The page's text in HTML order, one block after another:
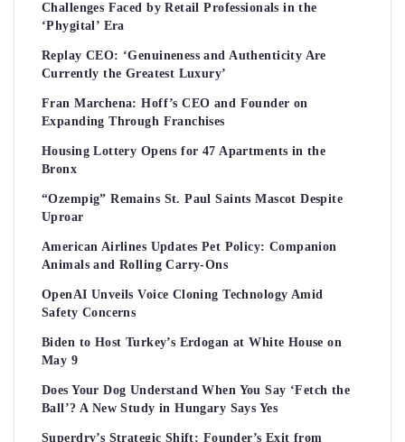
Challenges Faced by Retail Professionals in the
‘Phygital’ Era
Replay CEO: ‘Genuineness and Authenticity Are
Currently the Greatest Luxury’
Fran Marchena: Hoff’s CEO and Founder on
Expanding Through Franchises
Housing Lottery Opens for 47 Apartments in the
Bronx
“Ozempig” Remains St. Paul Saints Mascot Despite
Uproar
American Airlines Updates Pet Policy: Companion
Animals and Rolling Carry-Ons
OpenAI Unveils Voice Cloning Technology Amid
Safety Concerns
Biden to Host Turkey’s Erdogan at White House on
May 9
Does Your Dog Understand When You Say ‘Fetch the
Ball’? A New Study in Hungary Says Yes
Superdry’s Strategic Shift: Founder’s Exit from